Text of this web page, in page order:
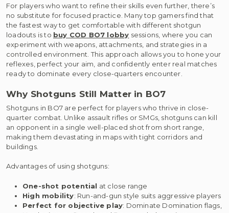
For players who want to refine their skills even further, there’s
no substitute for focused practice. Many top gamers find that
the fastest way to get comfortable with different shotgun
loadouts is to buy COD BO7 lobby sessions, where you can
experiment with weapons, attachments, and strategies in a
controlled environment. This approach allows you to hone your
reflexes, perfect your aim, and confidently enter real matches
ready to dominate every close-quarters encounter.
Why Shotguns Still Matter in BO7
Shotguns in BO7 are perfect for players who thrive in close-
quarter combat. Unlike assault rifles or SMGs, shotguns can kill
an opponent in a single well-placed shot from short range,
making them devastating in maps with tight corridors and
buildings.
Advantages of using shotguns:
One-shot potential at close range
High mobility: Run-and-gun style suits aggressive players
Perfect for objective play: Dominate Domination flags,